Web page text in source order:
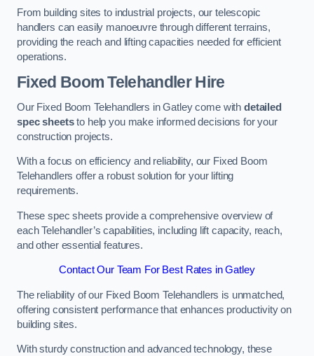
From building sites to industrial projects, our telescopic
handlers can easily manoeuvre through different terrains,
providing the reach and lifting capacities needed for efficient
operations.
Fixed Boom Telehandler Hire
Our Fixed Boom Telehandlers in Gatley come withdetailed
spec sheetsto help you make informed decisions for your
construction projects.
With a focus on efficiency and reliability, our Fixed Boom
Telehandlers offer a robust solution for your lifting
requirements.
These spec sheets provide a comprehensive overview of
each Telehandler’s capabilities, including lift capacity, reach,
and other essential features.
Contact Our Team For Best Rates in Gatley
The reliability of our Fixed Boom Telehandlers is unmatched,
offering consistent performance that enhances productivity on
building sites.
With sturdy construction and advanced technology, these